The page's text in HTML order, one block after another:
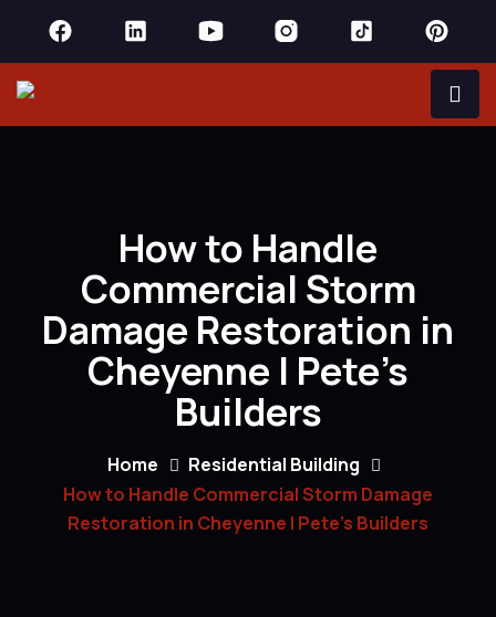
How to Handle
Commercial Storm
Damage Restoration in
Cheyenne | Pete’s
Builders
Home
Residential Building
How to Handle Commercial Storm Damage
Restoration in Cheyenne | Pete’s Builders